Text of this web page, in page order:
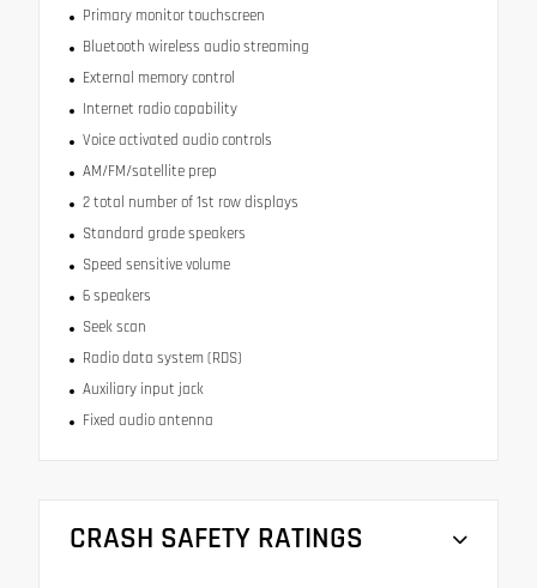
Primary monitor touchscreen
Bluetooth wireless audio streaming
External memory control
Internet radio capability
Voice activated audio controls
AM/FM/satellite prep
2 total number of 1st row displays
Standard grade speakers
Speed sensitive volume
6 speakers
Seek scan
Radio data system (RDS)
Auxiliary input jack
Fixed audio antenna
CRASH SAFETY RATINGS